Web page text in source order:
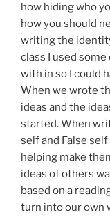
how hiding who
how you should
writing the
class I used
with in so I could
When we wrote
ideas and the
started. When
self and False self
helping make
ideas of others
based on a
turn into our own